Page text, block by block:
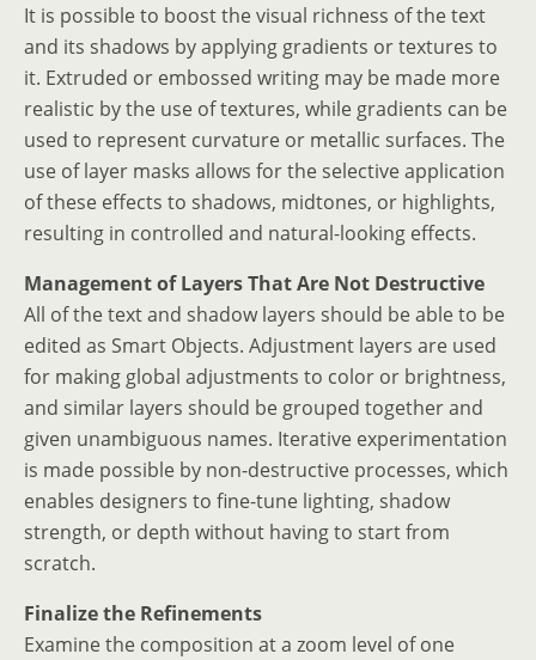
It is possible to boost the visual richness of the text
and its shadows by applying gradients or textures to
it. Extruded or embossed writing may be made more
realistic by the use of textures, while gradients can be
used to represent curvature or metallic surfaces. The
use of layer masks allows for the selective application
of these effects to shadows, midtones, or highlights,
resulting in controlled and natural-looking effects.
Management of Layers That Are Not Destructive
All of the text and shadow layers should be able to be
edited as Smart Objects. Adjustment layers are used
for making global adjustments to color or brightness,
and similar layers should be grouped together and
given unambiguous names. Iterative experimentation
is made possible by non-destructive processes, which
enables designers to fine-tune lighting, shadow
strength, or depth without having to start from
scratch.
Finalize the Refinements
Examine the composition at a zoom level of one